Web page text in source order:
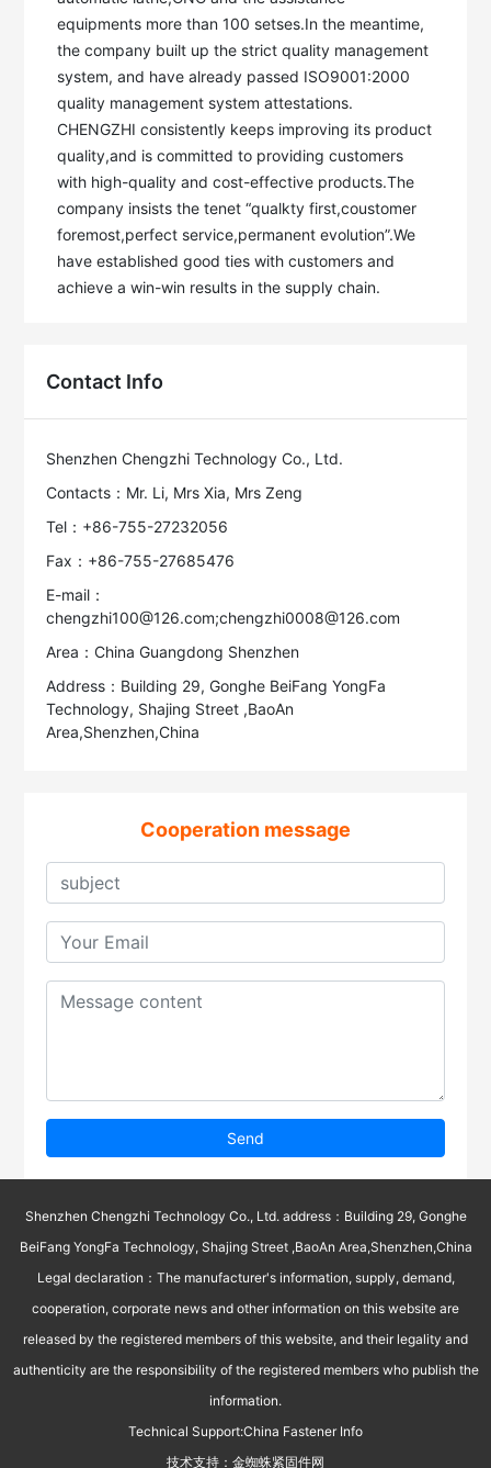
equipments more than 100 setses.In the meantime,
the company built up the strict quality management
system, and have already passed ISO9001:2000
quality management system attestations.
CHENGZHI consistently keeps improving its product
quality,and is committed to providing customers
with high-quality and cost-effective products.The
company insists the tenet “qualkty first,coustomer
foremost,perfect service,permanent evolution”.We
have established good ties with customers and
Contact Info
Shenzhen Chengzhi Technology Co., Ltd.
Contacts：Mr. Li, Mrs Xia, Mrs Zeng
Tel：+86-755-27232056
Fax：+86-755-27685476
E-mail：
chengzhi100@126.com;chengzhi0008@126.com
Area：China Guangdong Shenzhen
Address：Building 29, Gonghe BeiFang YongFa
Technology, Shajing Street ,BaoAn
Area,Shenzhen,China
Cooperation message
Send
Shenzhen Chengzhi Technology Co., Ltd. address：Building 29, Gonghe
BeiFang YongFa Technology, Shajing Street ,BaoAn Area,Shenzhen,China
Legal declaration：The manufacturer's information, supply, demand,
cooperation, corporate news and other information on this website are
released by the registered members of this website, and their legality and
authenticity are the responsibility of the registered members who publish the
information.
Technical Support:China Fastener Info
技术支持： 金蜘蛛紧固件网